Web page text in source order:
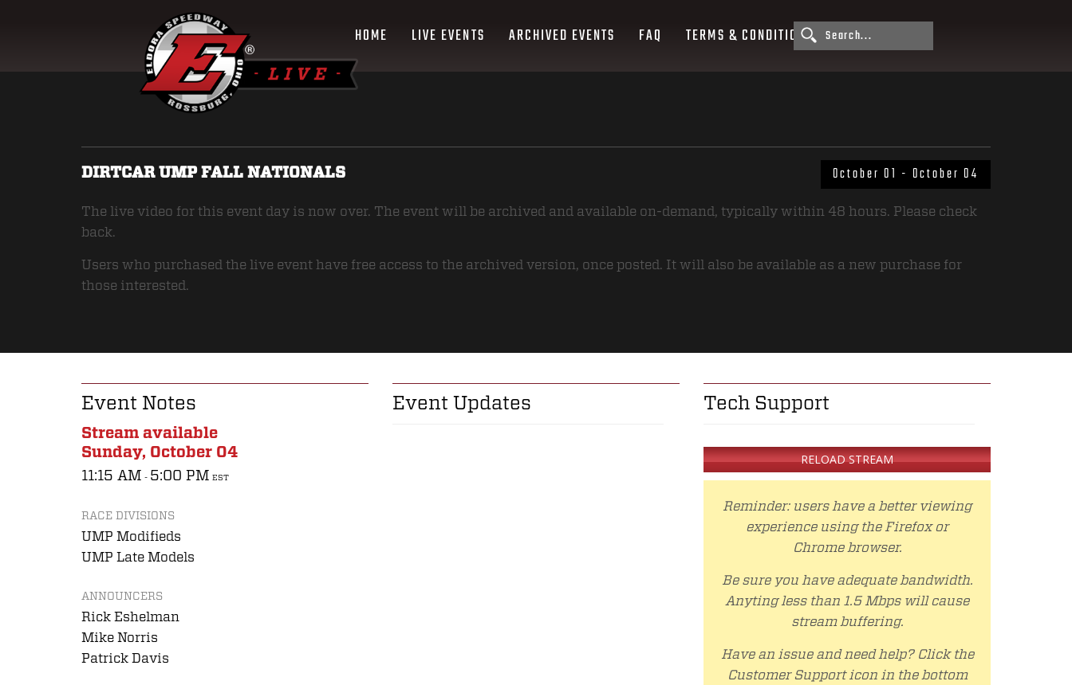
HOME LIVE EVENTS ARCHIVED EVENTS FAQ TERMS & CONDITIONS
DIRTCAR UMP FALL NATIONALS October 01 - October 04
The live video for this event day is now over. The event will be archived and available on-demand, typically within 48 hours. Please check
back.
Users who purchased the live event have free access to the archived version, once posted. It will also be available as a new purchase for
those interested.
Event Notes
Stream available
Sunday, October 04
11:15 AM - 5:00 PM EST
RACE DIVISIONS
UMP Modifieds
UMP Late Models
ANNOUNCERS
Rick Eshelman
Mike Norris
Patrick Davis
Event Updates Tech Support
RELOAD STREAM
Reminder: users have a better viewing
experience using the Firefox or
Chrome browser.
Be sure you have adequate bandwidth.
Anyting less than 1.5 Mbps will cause
stream buffering.
Have an issue and need help? Click the
Customer Support icon in the bottom